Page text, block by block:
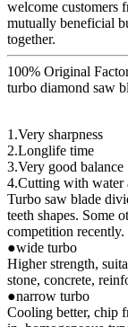
welcome customers
mutually beneficial
together.
100% Original
turbo diamond saw
1.Very sharpness
2.Longlife time
3.Very good balance
4.Cutting with water
Turbo saw blade
teeth shapes. Some
competition recently.
●wide turbo
Higher strength,
stone, concrete,
●narrow turbo
Cooling better, chip